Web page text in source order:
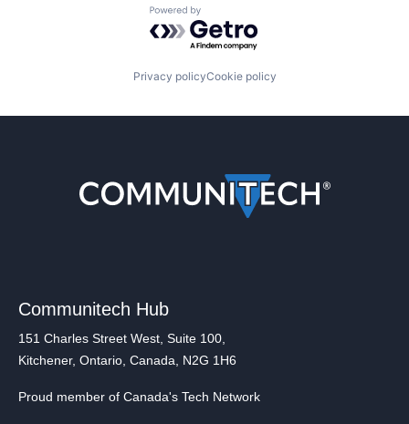
Powered by Getro.com
Privacy policyCookie policy
Communitech Hub
151 Charles Street West, Suite 100,
Kitchener, Ontario, Canada, N2G 1H6
Proud member of Canada's Tech Network